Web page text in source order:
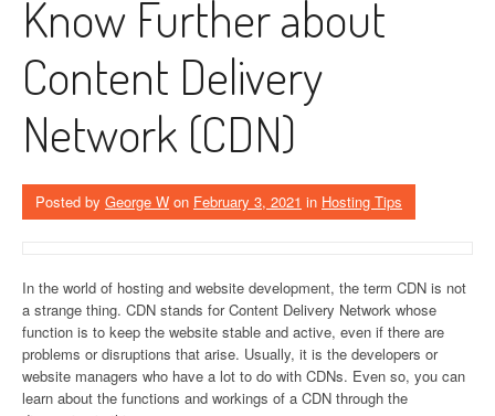
Know Further about
Content Delivery
Network (CDN)
Posted by George W on February 3, 2021 in Hosting Tips
In the world of hosting and website development, the term CDN is not
a strange thing. CDN stands for Content Delivery Network whose
function is to keep the website stable and active, even if there are
problems or disruptions that arise. Usually, it is the developers or
website managers who have a lot to do with CDNs. Even so, you can
learn about the functions and workings of a CDN through the